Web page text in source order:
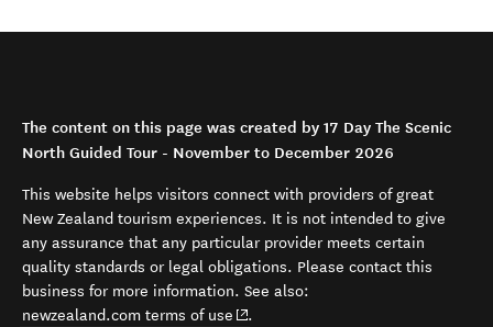
The content on this page was created by 17 Day The Scenic
North Guided Tour - November to December 2026
This website helps visitors connect with providers of great
New Zealand tourism experiences. It is not intended to give
any assurance that any particular provider meets certain
quality standards or legal obligations. Please contact this
business for more information. See also:
newzealand.com terms of use (opens in new window)
.